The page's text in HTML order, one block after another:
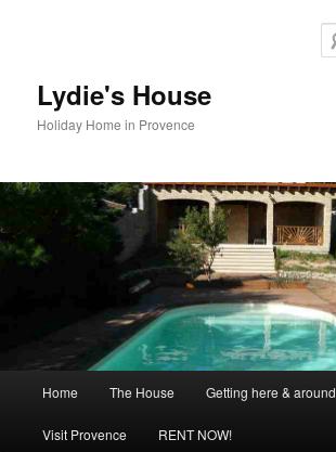
Lydie's House
Holiday Home in Provence
Home The House Getting here & around
Visit Provence RENT NOW!